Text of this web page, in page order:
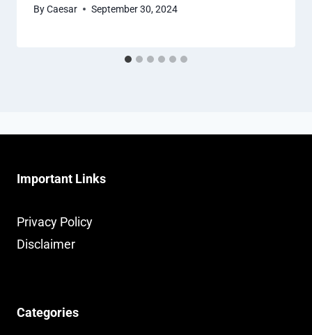
ByCaesar September 30, 2024
Important Links
Privacy Policy
Disclaimer
Categories